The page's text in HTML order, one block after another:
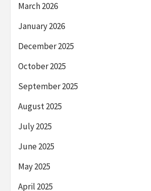
March 2026
January 2026
December 2025
October 2025
September 2025
August 2025
July 2025
June 2025
May 2025
April 2025